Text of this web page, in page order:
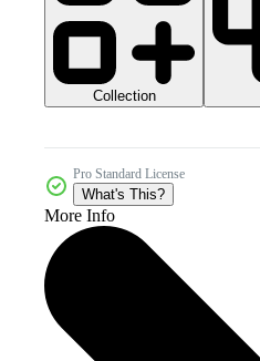
Collection
Pro Standard License
What's This?
More Info